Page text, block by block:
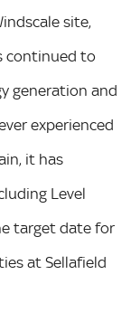
site,
continued to
generation and
experienced
it has
Level
target date for
at Sellafield